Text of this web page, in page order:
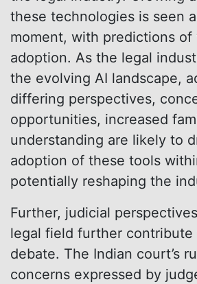
these technologies is seen
moment, with predictions of
adoption. As the legal
the evolving AI landscape,
differing perspectives,
opportunities, increased
understanding are likely to
adoption of these tools
potentially reshaping the
Further, judicial
legal field further
debate. The Indian court’s
concerns expressed by